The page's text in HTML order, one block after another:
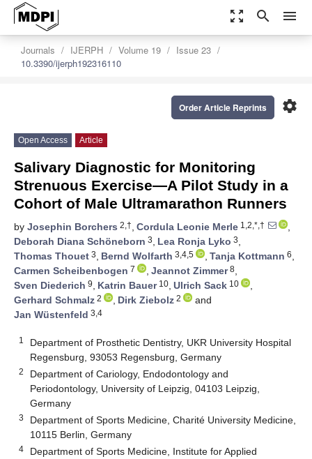
zoom_out_map search menu
Journals IJERPH Volume 19
Issue 23
10.3390/ijerph192316110
settings
Order Article Reprints
Open Access Article
Salivary Diagnostic for Monitoring
Strenuous Exercise—A Pilot Study in a
Cohort of Male Ultramarathon Runners
by Josephin Borchers 2,†, Cordula Leonie Merle 1,2,*,†
,
Deborah Diana Schöneborn 3, Lea Ronja Lyko 3,
Thomas Thouet 3, Bernd Wolfarth 3,4,5 , Tanja Kottmann 6,
Carmen Scheibenbogen 7 , Jeannot Zimmer8,
Sven Diederich 9, Katrin Bauer10, Ulrich Sack 10
,
Gerhard Schmalz 2 , Dirk Ziebolz 2
and
Jan Wüstenfeld 3,4
1
Department of Prosthetic Dentistry, UKR University Hospital
Regensburg, 93053 Regensburg, Germany
2
Department of Cariology, Endodontology and
Periodontology, University of Leipzig, 04103 Leipzig,
Germany
3
Department of Sports Medicine, Charité University Medicine,
10115 Berlin, Germany
4
Department of Sports Medicine, Institute for Applied